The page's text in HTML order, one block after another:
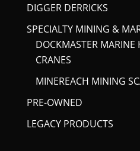
DIGGER DERRICKS
SPECIALTY MINING &
DOCKMASTER
CRANES
MINEREACH MINING
PRE-OWNED
LEGACY PRODUCTS